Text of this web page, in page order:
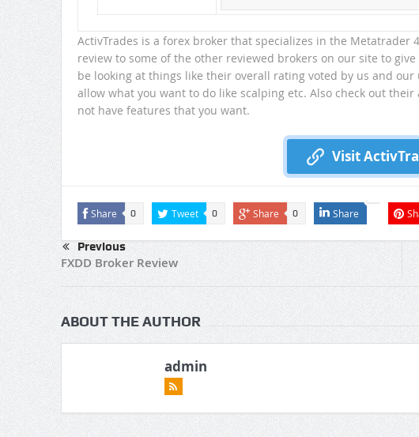
ActivTrades is a forex broker that specializes in the
review to some of the other reviewed brokers on our site to
be looking at things like their overall rating voted by us and
allow what you want to do like scalping etc. Also check out
not have features that you want.
Visit
Share 0 Tweet 0 Share 0 Share
Previous
FXDD Broker Review
ABOUT THE AUTHOR
admin